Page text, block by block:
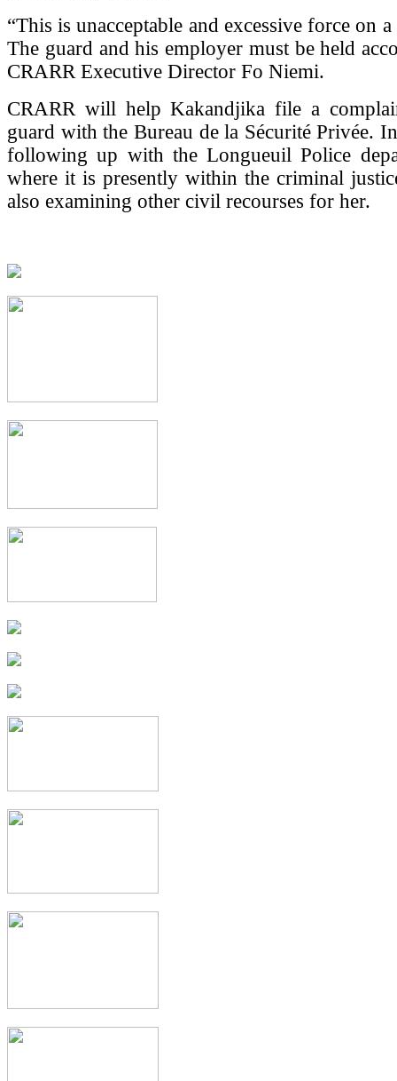
“This is unacceptable and excessive force on
The guard and his employer must be held
CRARR Executive Director Fo Niemi.
CRARR will help Kakandjika file a
guard with the Bureau de la Sécurité Privée.
following up with the Longueuil Police
where it is presently within the criminal
also examining other civil recourses for her.